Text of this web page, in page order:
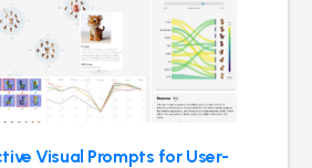
Visual Prompts for User-